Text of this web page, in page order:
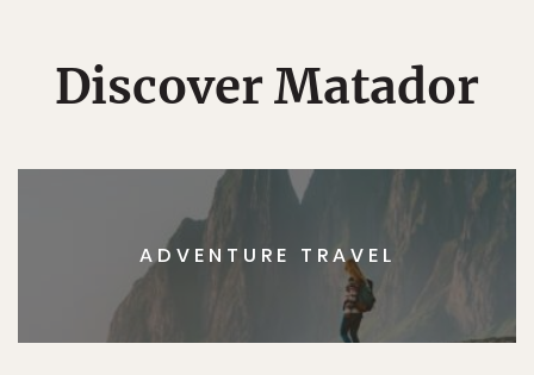
Discover Matador
ADVENTURE TRAVEL